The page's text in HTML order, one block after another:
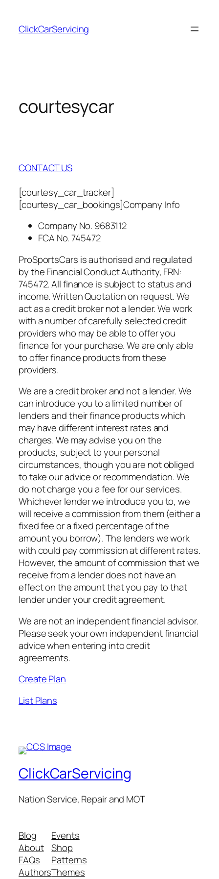
content
ClickCarServicing
courtesycar
CONTACT US
[courtesy_car_tracker]
[courtesy_car_bookings]Company Info
Company No. 9683112
FCA No. 745472
ProSportsCars is authorised and regulated
by the Financial Conduct Authority, FRN:
745472. All finance is subject to status and
income. Written Quotation on request. We
act as a credit broker not a lender. We work
with a number of carefully selected credit
providers who may be able to offer you
finance for your purchase. We are only able
to offer finance products from these
providers.
We are a credit broker and not a lender. We
can introduce you to a limited number of
lenders and their finance products which
may have different interest rates and
charges. We may advise you on the
products, subject to your personal
circumstances, though you are not obliged
to take our advice or recommendation. We
do not charge you a fee for our services.
Whichever lender we introduce you to, we
will receive a commission from them (either a
fixed fee or a fixed percentage of the
amount you borrow). The lenders we work
with could pay commission at different rates.
However, the amount of commission that we
receive from a lender does not have an
effect on the amount that you pay to that
lender under your credit agreement.
We are not an independent financial advisor.
Please seek your own independent financial
advice when entering into credit
agreements.
Create Plan
List Plans
ClickCarServicing
Nation Service, Repair and MOT
Blog
About
FAQs
Authors
Events
Shop
Patterns
Themes